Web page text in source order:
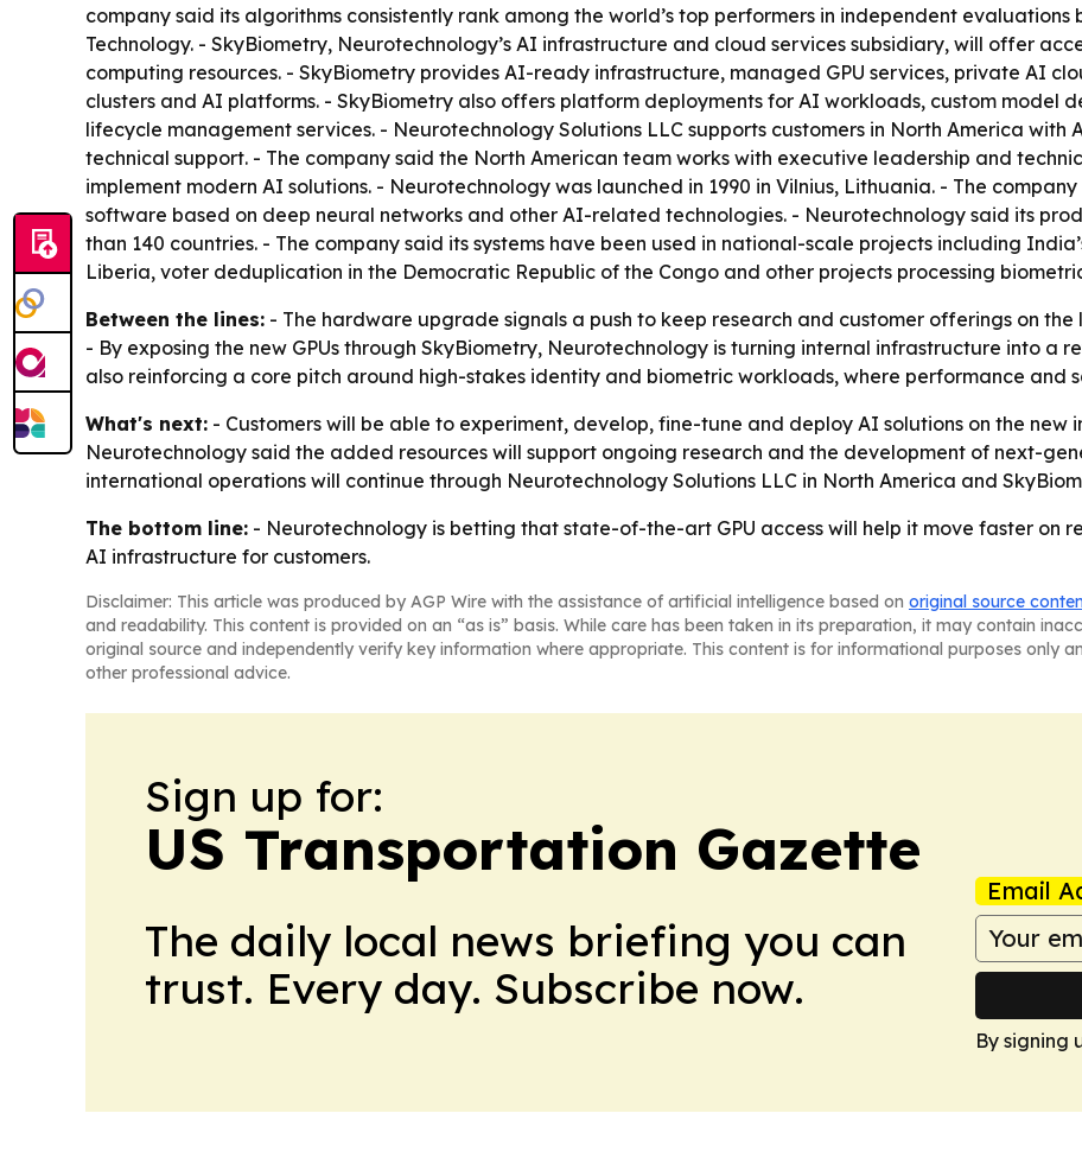
company said its algorithms consistently rank among the world’s top performers in independent
Technology. - SkyBiometry, Neurotechnology’s AI infrastructure and cloud services subsidiary, will offer
computing resources. - SkyBiometry provides AI-ready infrastructure, managed GPU services, private AI
clusters and AI platforms. - SkyBiometry also offers platform deployments for AI workloads, custom model
lifecycle management services. - Neurotechnology Solutions LLC supports customers in North America
technical support. - The company said the North American team works with executive leadership and
implement modern AI solutions. - Neurotechnology was launched in 1990 in Vilnius, Lithuania. - The
software based on deep neural networks and other AI-related technologies. - Neurotechnology said its
than 140 countries. - The company said its systems have been used in national-scale projects including
Liberia, voter deduplication in the Democratic Republic of the Congo and other projects processing
Between the lines: - The hardware upgrade signals a push to keep research and customer offerings on
- By exposing the new GPUs through SkyBiometry, Neurotechnology is turning internal infrastructure into a
also reinforcing a core pitch around high-stakes identity and biometric workloads, where performance and
What's next: - Customers will be able to experiment, develop, fine-tune and deploy AI solutions on the new
Neurotechnology said the added resources will support ongoing research and the development of next-
international operations will continue through Neurotechnology Solutions LLC in North America and
The bottom line: - Neurotechnology is betting that state-of-the-art GPU access will help it move faster on
AI infrastructure for customers.
Disclaimer: This article was produced by AGP Wire with the assistance of artificial intelligence based on original source
and readability. This content is provided on an “as is” basis. While care has been taken in its preparation, it may contain
original source and independently verify key information where appropriate. This content is for informational purposes only
other professional advice.
Sign up for:
US Transportation Gazette
The daily local news briefing you can
trust. Every day. Subscribe now.
Email
By signing